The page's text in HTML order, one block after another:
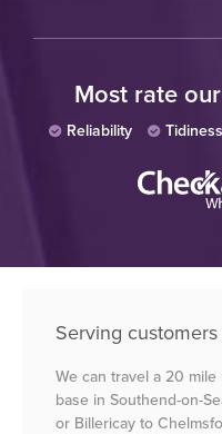
Most rate
Reliability Tidiness
Serving
We can travel a 20
base in Southend-on-
or Billericay to